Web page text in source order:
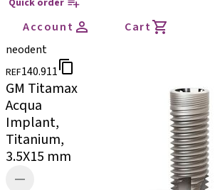
Quick order
Account
Cart
neodent
REF140.911
GM Titamax
Acqua
Implant,
Titanium,
3.5X15 mm